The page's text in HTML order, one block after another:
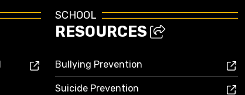
SCHOOL
RESOURCES
Bullying Prevention
Suicide Prevention